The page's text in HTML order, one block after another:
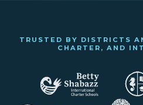
TRUSTED BY DISTRICTS
CHARTER, AND